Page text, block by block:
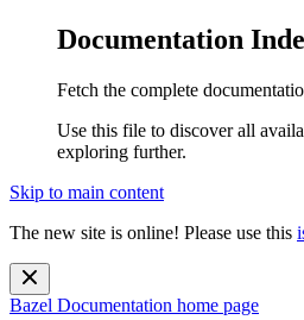
Documentation
Fetch the complete
Use this file to discover all
exploring further.
Skip to main content
The new site is online! Please use this
Bazel Documentation home page